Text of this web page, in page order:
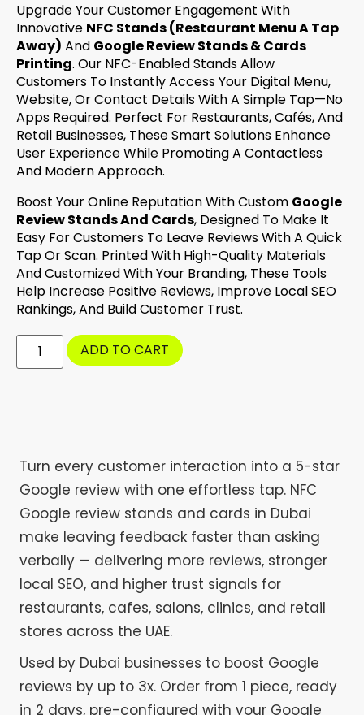
Upgrade Your Customer Engagement With
Innovative NFC Stands (Restaurant Menu A Tap
Away) And Google Review Stands & Cards
Printing. Our NFC-Enabled Stands Allow
Customers To Instantly Access Your Digital Menu,
Website, Or Contact Details With A Simple Tap—No
Apps Required. Perfect For Restaurants, Cafés, And
Retail Businesses, These Smart Solutions Enhance
User Experience While Promoting A Contactless
And Modern Approach.
Boost Your Online Reputation With Custom Google
Review Stands And Cards, Designed To Make It
Easy For Customers To Leave Reviews With A Quick
Tap Or Scan. Printed With High-Quality Materials
And Customized With Your Branding, These Tools
Help Increase Positive Reviews, Improve Local SEO
Rankings, And Build Customer Trust.
ADD TO CART
Turn every customer interaction into a 5-star
Google review with one effortless tap. NFC
Google review stands and cards in Dubai
make leaving feedback faster than asking
verbally — delivering more reviews, stronger
local SEO, and higher trust signals for
restaurants, cafes, salons, clinics, and retail
stores across the UAE.
Used by Dubai businesses to boost Google
reviews by up to 3x. Order from 1 piece, ready
in 2 days, pre-configured with your Google